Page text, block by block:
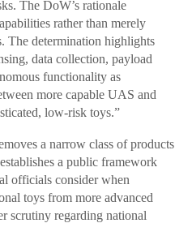
The DoW’s rationale
rather than merely
The determination highlights
data collection, payload
functionality as
more capable UAS and
low-risk toys.”
a narrow class of products
a public framework
officials consider when
toys from more advanced
scrutiny regarding national